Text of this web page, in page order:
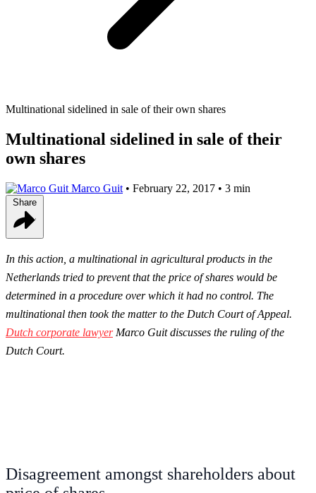
Multinational sidelined in sale of their own shares
Multinational sidelined in sale of their
own shares
Marco Guit • February 22, 2017 • 3 min
In this action, a multinational in agricultural products in the
Netherlands tried to prevent that the price of shares would be
determined in a procedure over which it had no control. The
multinational then took the matter to the Dutch Court of Appeal.
Dutch corporate lawyerMarco Guit discusses the ruling of the
Dutch Court.
Disagreement amongst shareholders about